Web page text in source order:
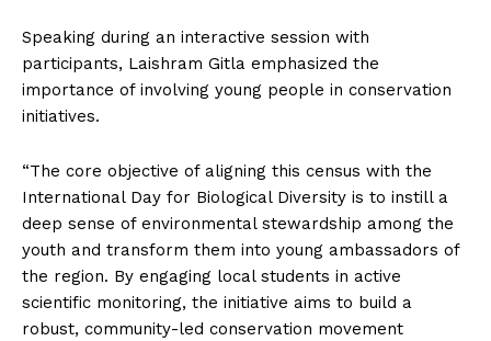
Speaking during an interactive session with
participants, Laishram Gitla emphasized the
importance of involving young people in conservation
initiatives.
“The core objective of aligning this census with the
International Day for Biological Diversity is to instill a
deep sense of environmental stewardship among the
youth and transform them into young ambassadors of
the region. By engaging local students in active
scientific monitoring, the initiative aims to build a
robust, community-led conservation movement